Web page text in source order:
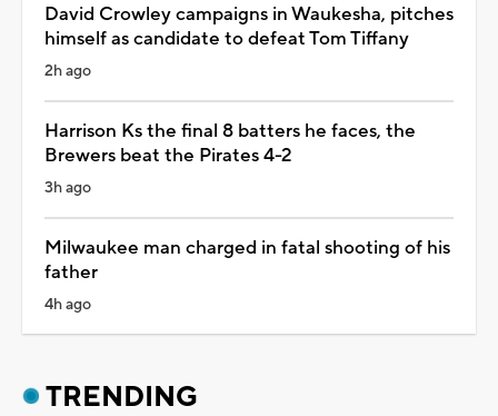
David Crowley campaigns in Waukesha, pitches
himself as candidate to defeat Tom Tiffany
2h ago
Harrison Ks the final 8 batters he faces, the
Brewers beat the Pirates 4-2
3h ago
Milwaukee man charged in fatal shooting of his
father
4h ago
TRENDING